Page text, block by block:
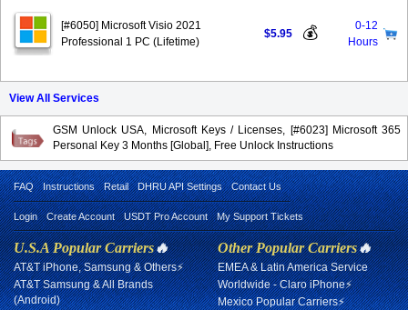
[#6050] Microsoft Visio 2021
Professional 1 PC (Lifetime)
$5.95 💰
0-12
Hours
View All Services
GSM Unlock USA, Microsoft Keys / Licenses, [#6023] Microsoft 365
Personal Key 3 Months [Global], Free Unlock Instructions
FAQ Instructions Retail DHRU API Settings Contact Us
Login Create Account USDT Pro Account My Support Tickets
U.S.A Popular Carriers🔥
AT&T iPhone, Samsung & Others⚡
AT&T Samsung & All Brands
(Android)
Other Popular Carriers🔥
EMEA & Latin America Service
Worldwide - Claro iPhone⚡
Mexico Popular Carriers⚡